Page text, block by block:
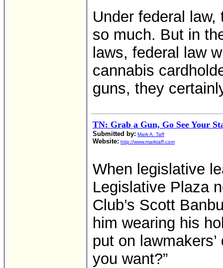
Under federal law,
so much. But in
laws, federal law
cannabis
guns, they
TN: Grab a Gun, Go See Your
Submitted by: Mark A. Taff
Website: http://www.marktaff.com
When legislative
Legislative Plaza
Club’s Scott
him wearing his
put on
you want?”